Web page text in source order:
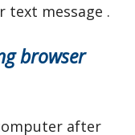
text message .
browser
after